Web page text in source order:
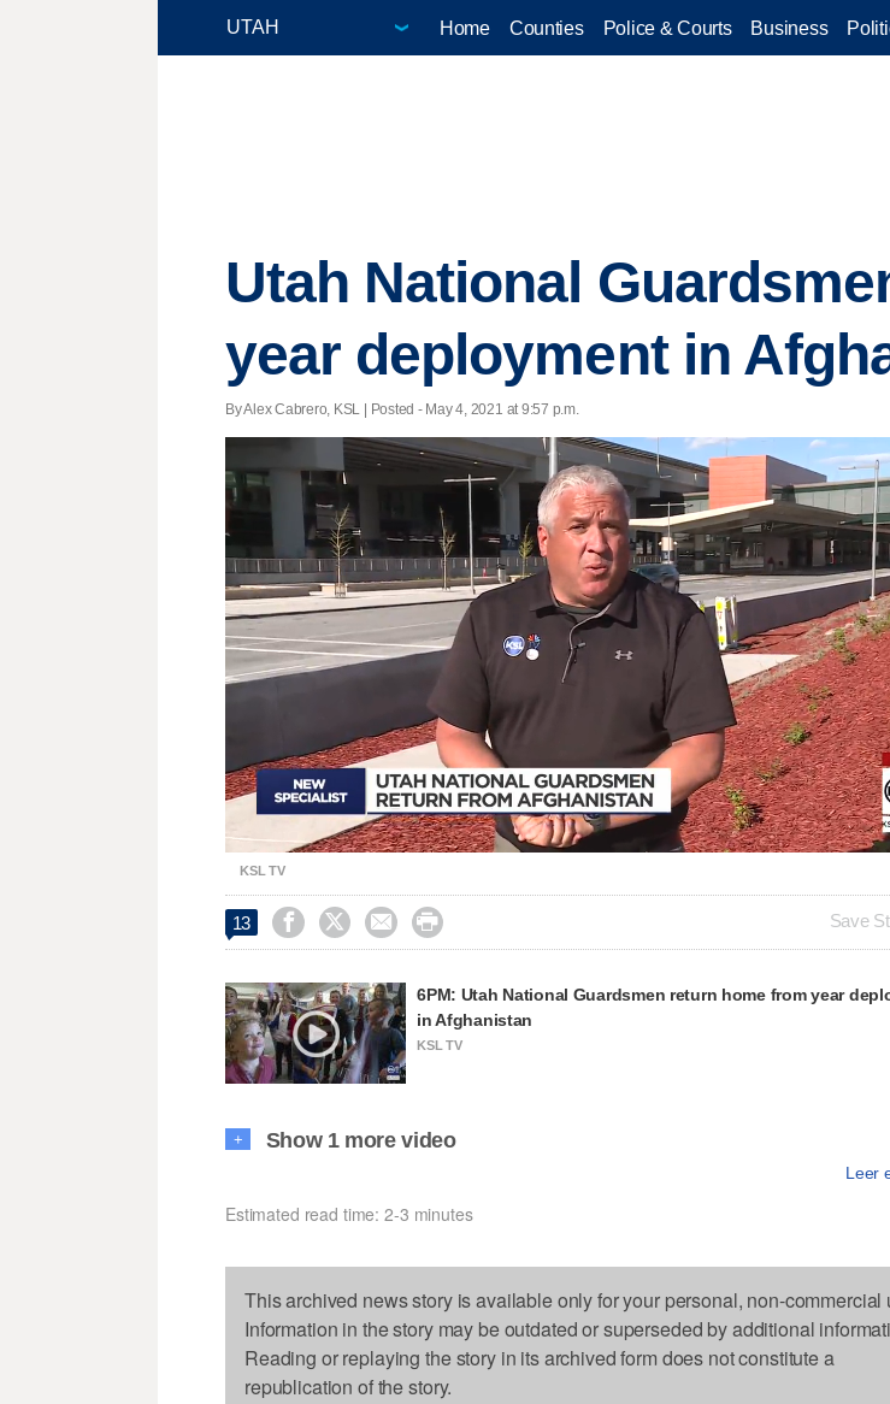
Home Counties Police & Courts Business
Utah National
year deployment in
By Alex Cabrero, KSL | Posted - May 4, 2021 at 9:57 p.m.
Unmute Loaded:
32.85%
KSL TV
13     Save
6PM: Utah National Guardsmen return home from year
in Afghanistan
KSL TV
+ Show 1 more video
Leer
Estimated read time: 2-3 minutes
This archived news story is available only for your personal, non-commercial
Information in the story may be outdated or superseded by additional
Reading or replaying the story in its archived form does not constitute a
republication of the story.